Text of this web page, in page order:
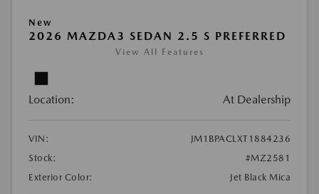
New
2026 MAZDA3 SEDAN 2.5 S PREFERRED
View All Features
Location: At Dealership
VIN:
JM1BPACLXT1884236
Stock:
#MZ2581
Exterior Color:
Jet Black Mica